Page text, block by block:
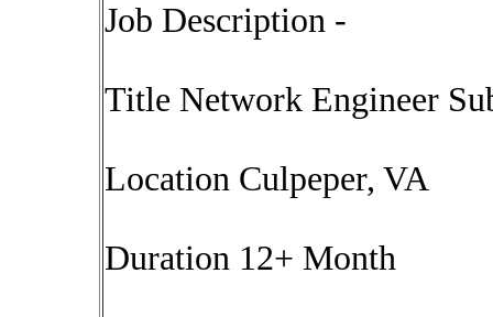
Job Description -
Title Network Engineer
Location Culpeper, VA
Duration 12+ Month